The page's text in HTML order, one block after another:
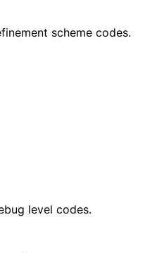
scheme codes.
level codes.